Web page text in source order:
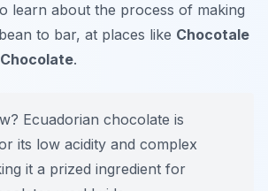
learn about the process of making
to bar, at places like Chocotale
.
Ecuadorian chocolate is
its low acidity and complex
it a prized ingredient for